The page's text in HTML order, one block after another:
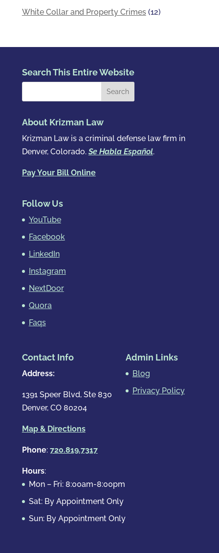
White Collar and Property Crimes(12)
Search This Entire Website
About Krizman Law
Krizman Law is a criminal defense law firm in
Denver, Colorado.Se Habla Español.
Pay Your Bill Online
Follow Us
YouTube
Facebook
LinkedIn
Instagram
NextDoor
Quora
Faqs
Contact Info
Address:
1391 Speer Blvd, Ste 830
Denver, CO 80204
Map & Directions
Phone: 720.819.7317
Hours:
Mon – Fri: 8:00am-8:00pm
Sat: By Appointment Only
Sun: By Appointment Only
Admin Links
Blog
Privacy Policy